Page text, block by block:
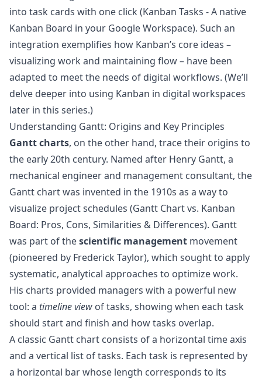
into task cards with one click (Kanban Tasks - A native
Kanban Board in your Google Workspace). Such an
integration exemplifies how Kanban’s core ideas –
visualizing work and maintaining flow – have been
adapted to meet the needs of digital workflows. (We’ll
delve deeper into using Kanban in digital workspaces
later in this series.)
Understanding Gantt: Origins and Key Principles
Gantt charts, on the other hand, trace their origins to
the early 20th century. Named after Henry Gantt, a
mechanical engineer and management consultant, the
Gantt chart was invented in the 1910s as a way to
visualize project schedules (Gantt Chart vs. Kanban
Board: Pros, Cons, Similarities & Differences). Gantt
was part of thescientific management movement
(pioneered by Frederick Taylor), which sought to apply
systematic, analytical approaches to optimize work.
His charts provided managers with a powerful new
tool: a timeline view of tasks, showing when each task
should start and finish and how tasks overlap.
A classic Gantt chart consists of a horizontal time axis
and a vertical list of tasks. Each task is represented by
a horizontal bar whose length corresponds to its